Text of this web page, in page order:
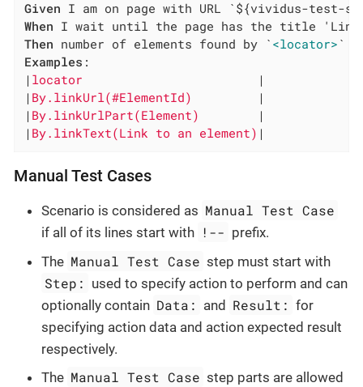
Given
When
Then number of elements found by ` <locator>
Examples :
| locator
|
| By.linkUrl(#ElementId)
|
| By.linkUrlPart(Element)
|
| By.linkText(Link to an element) |
Manual Test Cases
Scenario is considered as Manual Test Case
if all of its lines start with !-- prefix.
The Manual Test Case step must start with
Step: used to specify action to perform and can
optionally contain Data: and Result: for
specifying action data and action expected result
respectively.
The Manual Test Case step parts are allowed